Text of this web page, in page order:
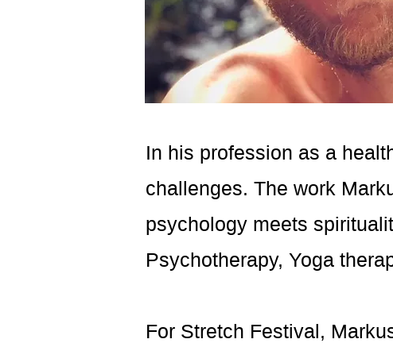
In his profession as a
challenges. The work
psychology meets
Psychotherapy, Yoga
For Stretch Festival,